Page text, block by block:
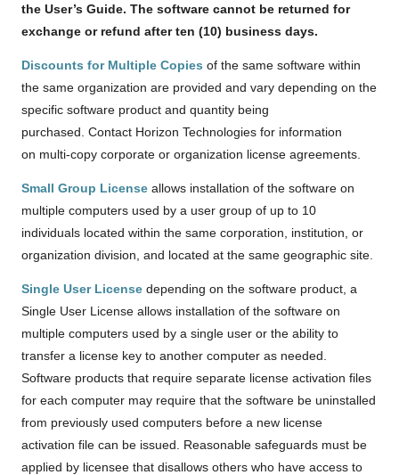
the User’s Guide. The software cannot be returned for
exchange or refund after ten (10) business days.
Discounts for Multiple Copies of the same software within
the same organization are provided and vary depending on the
specific software product and quantity being
purchased. Contact Horizon Technologies for information
on multi-copy corporate or organization license agreements.
Small Group License allows installation of the software on
multiple computers used by a user group of up to 10
individuals located within the same corporation, institution, or
organization division, and located at the same geographic site.
Single User License depending on the software product, a
Single User License allows installation of the software on
multiple computers used by a single user or the ability to
transfer a license key to another computer as needed.
Software products that require separate license activation files
for each computer may require that the software be uninstalled
from previously used computers before a new license
activation file can be issued. Reasonable safeguards must be
applied by licensee that disallows others who have access to